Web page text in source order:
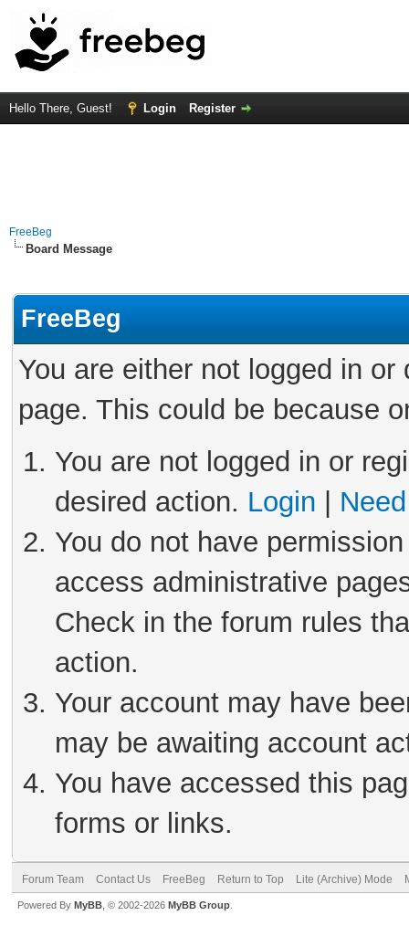
Hello There, Guest! Login Register
FreeBeg
Board Message
FreeBeg
You are either not logged in
page. This could be because
You are not logged in or
desired action. Login
You do not have
access administrative
Check in the forum rules
action.
Your account may have
may be awaiting account
You have accessed this
forms or links.
Forum Team Contact Us FreeBeg Return to Top Lite (Archive) Mode
Powered By MyBB , © 2002-2026 MyBB Group